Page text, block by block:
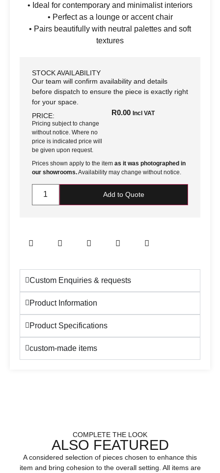
• Ideal for contemporary and minimalist interiors
• Perfect as a lounge or accent chair
• Pairs beautifully with neutral palettes and soft
textures
STOCK AVAILABILITY
Our team will confirm availability and details
before dispatch to ensure the piece is exactly right
for your space.
PRICE:
Pricing subject to change
without notice. Where no
price is indicated price will
be given upon request.
R0.00 Incl VAT
Prices shown apply to the item as it was photographed in
our showrooms.Availability may change without notice.
Add to Quote
Custom Enquiries & requests
Product Information
Product Specifications
custom-made items
COMPLETE THE LOOK
ALSO FEATURED
A considered selection of pieces chosen to enhance this
item and bring cohesion to the overall setting. All items are